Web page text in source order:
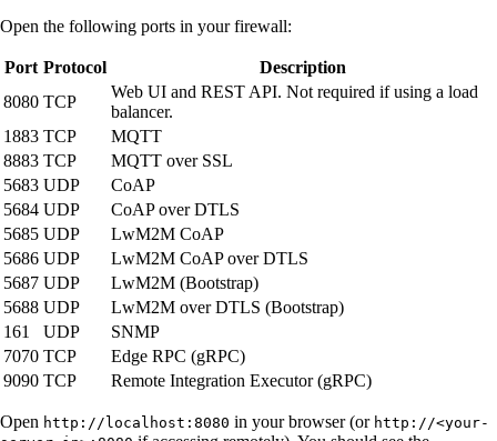
Open the following ports in your firewall:
Port Protocol
Description
8080 TCP
Web UI and REST API. Not required if using a load
balancer.
1883 TCP
MQTT
8883 TCP
MQTT over SSL
5683 UDP
CoAP
5684 UDP
CoAP over DTLS
5685 UDP
LwM2M CoAP
5686 UDP
LwM2M CoAP over DTLS
5687 UDP
LwM2M (Bootstrap)
5688 UDP
LwM2M over DTLS (Bootstrap)
161
UDP
SNMP
7070 TCP
Edge RPC (gRPC)
9090 TCP Remote Integration Executor (gRPC)
Open http://localhost:8080 in your browser (or http://<your-